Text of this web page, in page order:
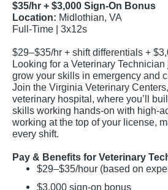
$35/hr + $3,000 Sign-On Bonus
Location: Midlothian, VA
Full-Time | 3x12s
$29–$35/hr + shift differentials +
Looking for a Veterinary
grow your skills in emergency and
Join the Virginia Veterinary
veterinary hospital, where you’ll
skills working hands-on with high-
working at the top of your license,
every shift.
Pay & Benefits for Veterinary
$29–$35/hour (based on
$3,000 sign-on bonus